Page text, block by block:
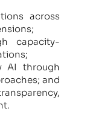
across
capacity-
AI through
and